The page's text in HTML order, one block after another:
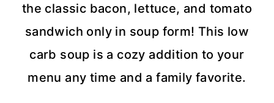
the classic bacon, lettuce, and tomato
sandwich only in soup form! This low
carb soup is a cozy addition to your
menu any time and a family favorite.